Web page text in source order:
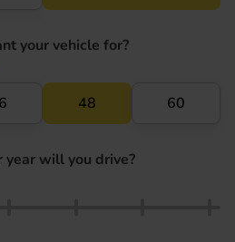
your vehicle for?
48 60
year will you drive?